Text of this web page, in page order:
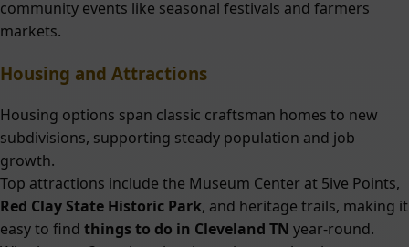
community events like seasonal festivals and farmers
markets.
Housing and Attractions
Housing options span classic craftsman homes to new
subdivisions, supporting steady population and job
growth.
Top attractions include the Museum Center at 5ive Points,
Red Clay State Historic Park, and heritage trails, making it
easy to find things to do in Cleveland TN year-round.